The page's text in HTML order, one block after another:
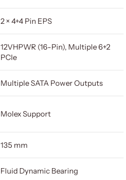
2 × 4+4 Pin EPS
12VHPWR (16-Pin), Multiple 6+2
PCIe
Multiple SATA Power Outputs
Molex Support
135 mm
Fluid Dynamic Bearing